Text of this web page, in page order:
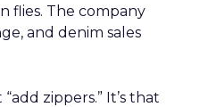
flies. The company
and denim sales
zippers.” It’s that